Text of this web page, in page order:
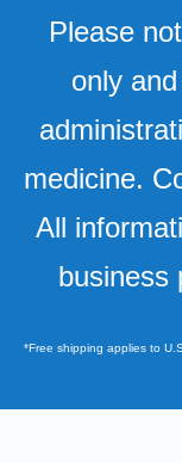
Please
only
medicine.
All
business
*Free shipping applies to